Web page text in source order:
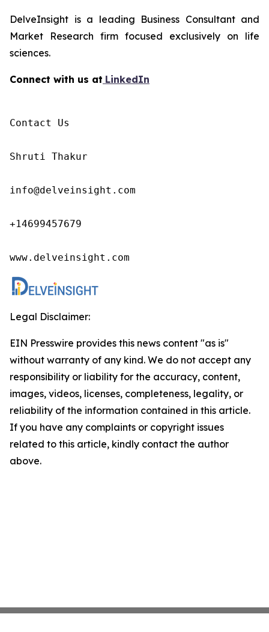
DelveInsight is a leading Business Consultant and
Market Research firm focused exclusively on life
sciences.
Connect with us at LinkedIn
Contact Us
Shruti Thakur
info@delveinsight.com
+14699457679
www.delveinsight.com
Legal Disclaimer:
EIN Presswire provides this news content "as is"
without warranty of any kind. We do not accept any
responsibility or liability for the accuracy, content,
images, videos, licenses, completeness, legality, or
reliability of the information contained in this article.
If you have any complaints or copyright issues
related to this article, kindly contact the author
above.